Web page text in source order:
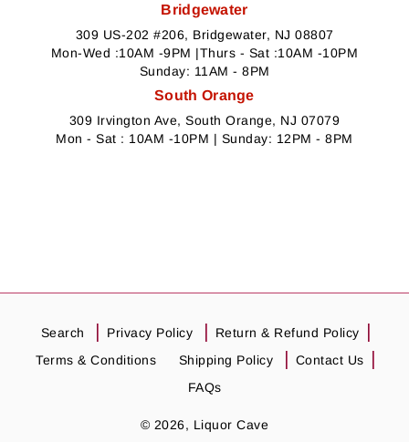
Bridgewater
309 US-202 #206, Bridgewater, NJ 08807
Mon-Wed :10AM -9PM |Thurs - Sat :10AM -10PM
Sunday: 11AM - 8PM
South Orange
309 Irvington Ave, South Orange, NJ 07079
Mon - Sat : 10AM -10PM | Sunday: 12PM - 8PM
Search Privacy Policy
Return & Refund Policy
Terms & Conditions
Shipping Policy
Contact Us
FAQs
© 2026, Liquor Cave